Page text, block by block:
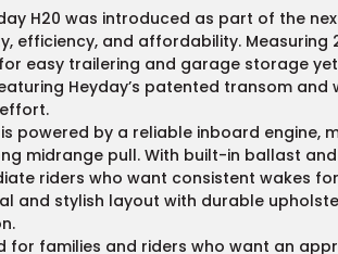
Perfect Pass
See All
H20 was introduced as part of the
efficiency, and affordability.
easy trailering and garage storage
Heyday’s patented transom
is powered by a reliable inboard engine,
midrange pull. With built-in ballast
riders who want consistent wakes
and stylish layout with durable
for families and riders who want an